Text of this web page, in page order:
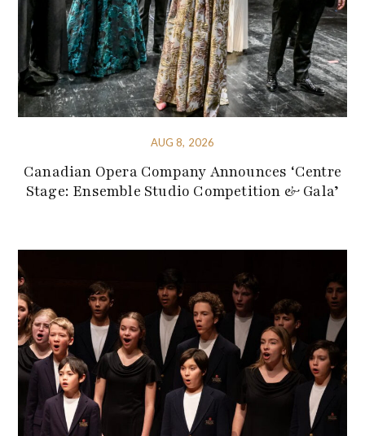
AUG 8, 2026
Canadian Opera Company Announces ‘Centre
Stage: Ensemble Studio Competition & Gala’